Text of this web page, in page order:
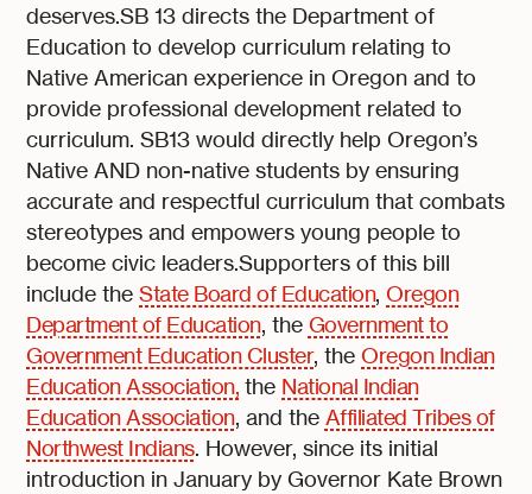
deserves.SB 13 directs the Department of
Education to develop curriculum relating to
Native American experience in Oregon and to
provide professional development related to
curriculum. SB13 would directly help Oregon’s
Native AND non-native students by ensuring
accurate and respectful curriculum that combats
stereotypes and empowers young people to
become civic leaders.Supporters of this bill
include theState Board of Education,Oregon
Department of Education, the Government to
Government Education Cluster, theOregon Indian
Education Association, the National Indian
Education Association, and the Affiliated Tribes of
Northwest Indians. However, since its initial
introduction in January by Governor Kate Brown